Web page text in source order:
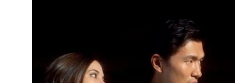
Advertise with US